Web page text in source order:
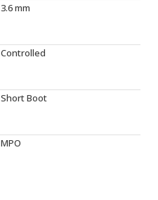
3.6 mm
Controlled
Short Boot
MPO